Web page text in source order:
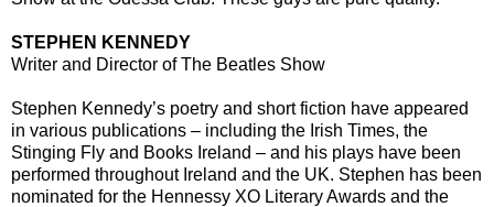
STEPHEN KENNEDY
Writer and Director of The Beatles Show
Stephen Kennedy’s poetry and short fiction have appeared
in various publications – including the Irish Times, the
Stinging Fly and Books Ireland – and his plays have been
performed throughout Ireland and the UK. Stephen has been
nominated for the Hennessy XO Literary Awards and the